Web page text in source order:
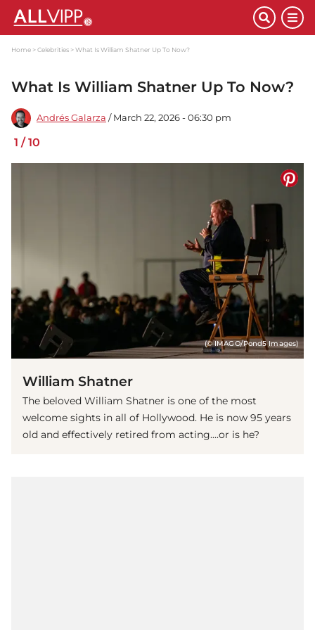
Home Celebrities What Is William Shatner Up To Now?
What Is William Shatner Up To Now?
Andrés Galarza / March 22, 2026 - 06:30 pm
1 /10
(© IMAGO/Pond5 Images)
William Shatner
The beloved William Shatner is one of the most
welcome sights in all of Hollywood. He is now 95 years
old and effectively retired from acting....or is he?